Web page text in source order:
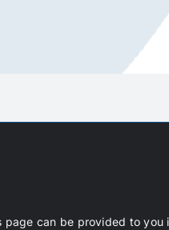
page can be provided to